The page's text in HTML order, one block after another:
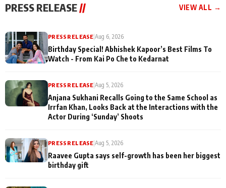
PRESS RELEASE // VIEW ALL →
PRESS RELEASE|Aug 6, 2026
Birthday Special! Abhishek Kapoor’s Best Films To
Watch - From Kai Po Che to Kedarnat
PRESS RELEASE |Aug 5, 2026
Anjana Sukhani Recalls Going to the Same School as
Irrfan Khan, Looks Back at the Interactions with the
Actor During ‘Sunday’ Shoots
PRESS RELEASE |Aug 5, 2026
Raavee Gupta says self-growth has been her biggest
birthday gift